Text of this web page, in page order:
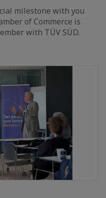
milestone with you
of Commerce is
with TÜV SÜD.